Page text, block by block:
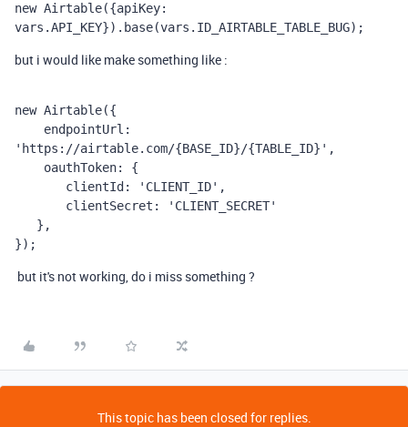
new Airtable({apiKey:
vars .API_KEY}). base(vars . ID_AIRTABLE_TABLE_BUG);
but i would like make something like :
new Airtable({
'https://airtable.com/{BASE_ID}/{TABLE_ID}',
    oauthToken: {
       clientId: 'CLIENT_ID',
       clientSecret: 'CLIENT_SECRET'
   },
});
but it's not working, do i miss something ?
This topic has been closed for replies.